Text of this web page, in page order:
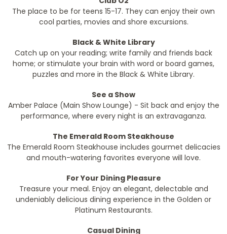
The place to be for teens 15-17. They can enjoy their own
cool parties, movies and shore excursions.
Black & White Library
Catch up on your reading; write family and friends back
home; or stimulate your brain with word or board games,
puzzles and more in the Black & White Library.
See a Show
Amber Palace (Main Show Lounge) - Sit back and enjoy the
performance, where every night is an extravaganza.
The Emerald Room Steakhouse
The Emerald Room Steakhouse includes gourmet delicacies
and mouth-watering favorites everyone will love.
For Your Dining Pleasure
Treasure your meal. Enjoy an elegant, delectable and
undeniably delicious dining experience in the Golden or
Platinum Restaurants.
Casual Dining